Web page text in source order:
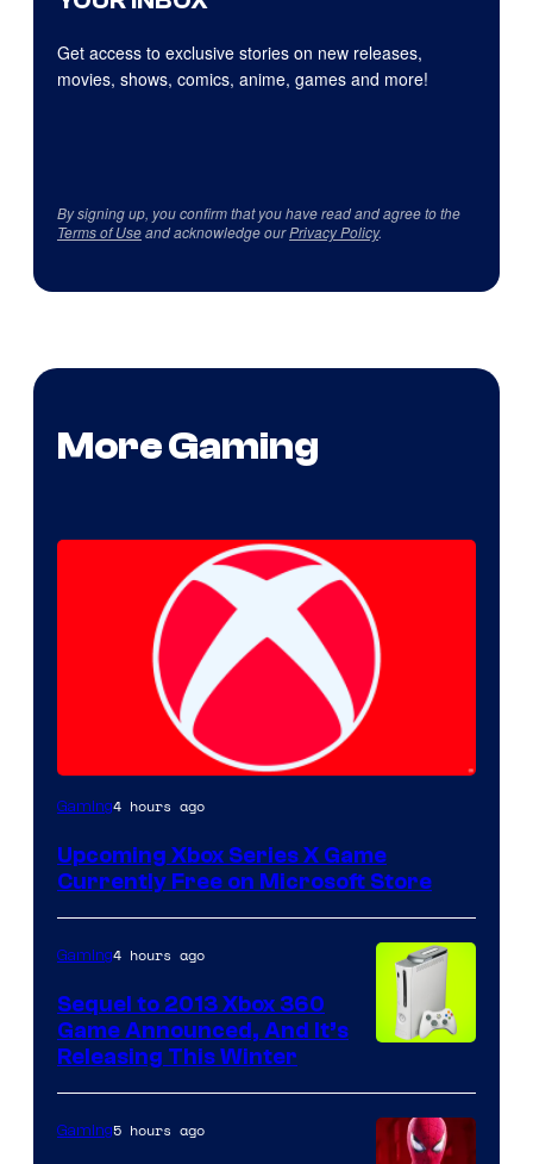
Get access to exclusive stories on new releases,
movies, shows, comics, anime, games and more!
By signing up, you confirm that you have read and agree to the
Terms of Useand acknowledge ourPrivacy Policy.
More Gaming
Gaming4 hours ago
Upcoming Xbox Series X Game
Currently Free on Microsoft Store
Gaming4 hours ago
Sequel to 2013 Xbox 360
Game Announced, And It’s
Releasing This Winter
Gaming5 hours ago